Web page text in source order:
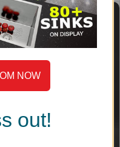
NOW
out!